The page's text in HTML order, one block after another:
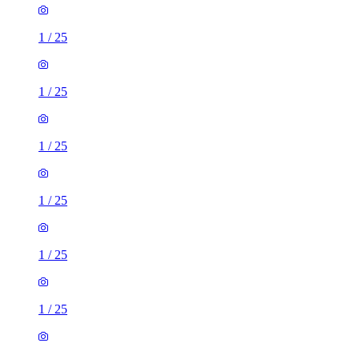
1 / 25
1 / 25
1 / 25
1 / 25
1 / 25
1 / 25